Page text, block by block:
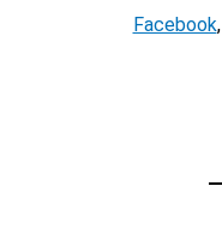
Facebook,